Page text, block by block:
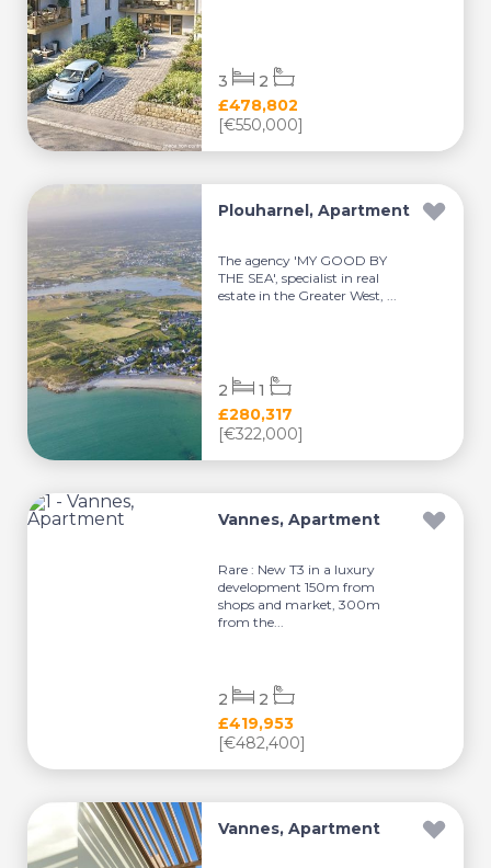
£478,802
[€550,000]
3 2
Plouharnel, Apartment
The agency 'MY GOOD BY
THE SEA', specialist in real
estate in the Greater West, ...
£280,317
[€322,000]
2 1
Vannes, Apartment
Rare : New T3 in a luxury
development 150m from
shops and market, 300m
from the...
£419,953
[€482,400]
2 2
Vannes, Apartment